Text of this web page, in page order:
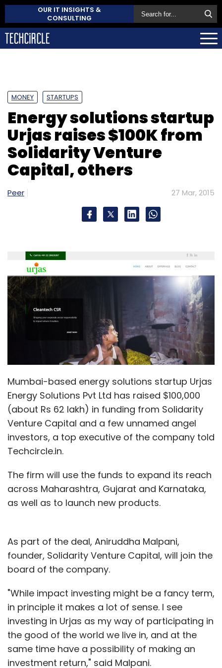
OUR IT INSIGHTS &
CONSULTING
MONEY STARTUPS
Energy solutions startup
Urjas raises $100K from
Solidarity Venture
Capital, others
Peer 27 Mar, 2015
Mumbai-based energy solutions startup Urjas
Energy Solutions Pvt Ltd has raised $100,000
(about Rs 62 lakh) in funding from Solidarity
Venture Capital and a few unnamed angel
investors, a top executive of the company told
Techcircle.in.
The firm will use the funds to expand its reach
across Maharashtra, Gujarat and Karnataka,
as well as to launch new products.
As part of the deal, Aniruddha Malpani,
founder, Solidarity Venture Capital, will join the
board of the company.
"While impact investing might be a fancy term,
in principle it makes a lot of sense. I see
investing in Urjas as my way of participating in
the good of the world we live in, and at the
same time have a possibility of making an
investment return," said Malpani.